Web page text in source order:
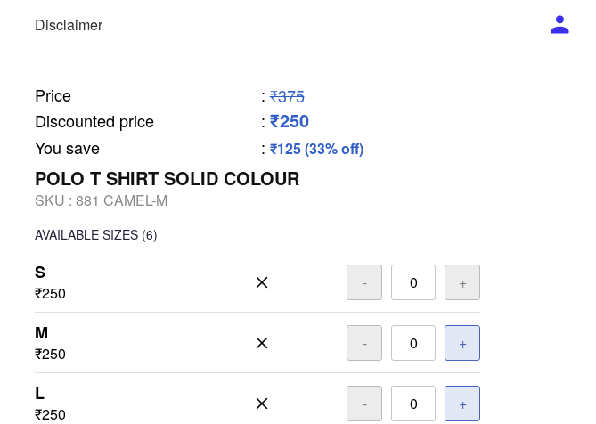
Disclaimer
Price : ₹375
Discounted price
: ₹250
You save : ₹125 (33% off)
POLO T SHIRT SOLID COLOUR
SKU : 881 CAMEL-M
AVAILABLE SIZES (6)
S
₹250
- +
M
₹250
- +
L
₹250
- +